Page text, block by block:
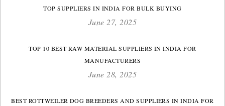
TOP SUPPLIERS IN INDIA FOR BULK BUYING
June 27, 2025
TOP 10 BEST RAW MATERIAL SUPPLIERS IN INDIA FOR
MANUFACTURERS
June 28, 2025
BEST ROTTWEILER DOG BREEDERS AND SUPPLIERS IN INDIA FOR